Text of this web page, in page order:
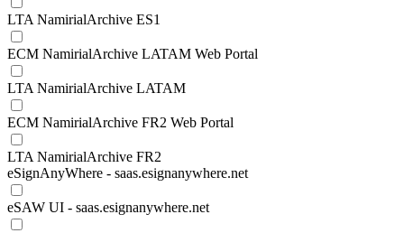
LTA NamirialArchive ES1
ECM NamirialArchive LATAM Web Portal
LTA NamirialArchive LATAM
ECM NamirialArchive FR2 Web Portal
LTA NamirialArchive FR2
eSignAnyWhere - saas.esignanywhere.net
eSAW UI - saas.esignanywhere.net